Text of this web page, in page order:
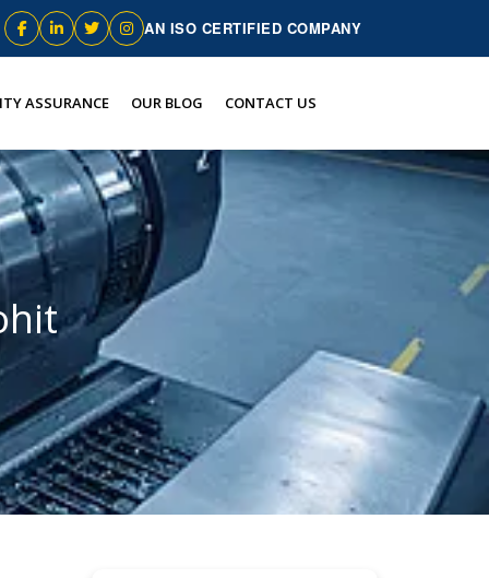
AN ISO CERTIFIED COMPANY
ASSURANCE OUR BLOG CONTACT US